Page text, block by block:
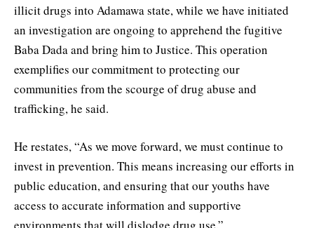
illicit drugs into Adamawa state, while we have initiated
an investigation are ongoing to apprehend the fugitive
Baba Dada and bring him to Justice. This operation
exemplifies our commitment to protecting our
communities from the scourge of drug abuse and
trafficking, he said.
He restates, “As we move forward, we must continue to
invest in prevention. This means increasing our efforts in
public education, and ensuring that our youths have
access to accurate information and supportive